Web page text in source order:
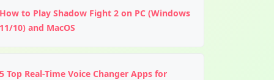
How to Play Shadow Fight 2 on PC (Windows
11/10) and MacOS
5 Top Real-Time Voice Changer Apps for